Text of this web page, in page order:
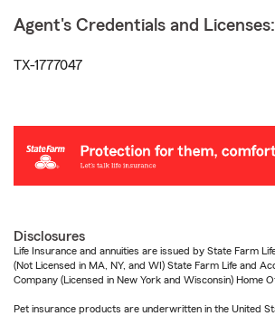
Agent's Credentials and Licenses:
TX-1777047
Disclosures
Life Insurance and annuities are issued by State Farm
(Not Licensed in MA, NY, and WI) State Farm Life and
Company (Licensed in New York and Wisconsin) Home
Pet insurance products are underwritten in the United